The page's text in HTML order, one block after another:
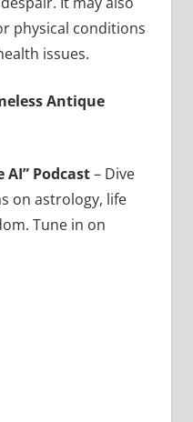
physical conditions
issues.
Antique
Podcast– Dive
on astrology, life
Tune in on